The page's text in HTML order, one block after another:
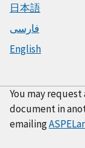
日本語
فارسی
English
You may
document in
emailing